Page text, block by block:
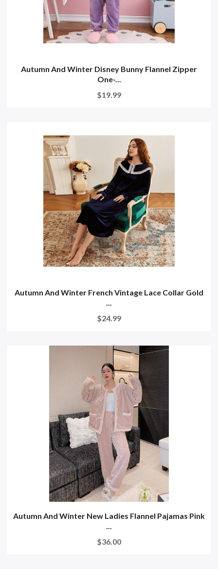
Autumn And Winter Disney Bunny Flannel Zipper
One-...
$19.99
Autumn And Winter French Vintage Lace Collar Gold
...
$24.99
Autumn And Winter New Ladies Flannel Pajamas Pink
...
$36.00